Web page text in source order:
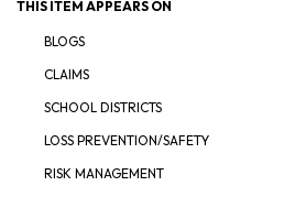
THIS ITEM APPEARS ON
BLOGS
CLAIMS
SCHOOL DISTRICTS
LOSS PREVENTION/SAFETY
RISK MANAGEMENT